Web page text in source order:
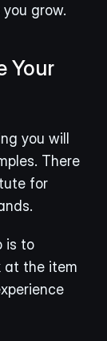
grow.
Your
you will
There
for
is to
at the item